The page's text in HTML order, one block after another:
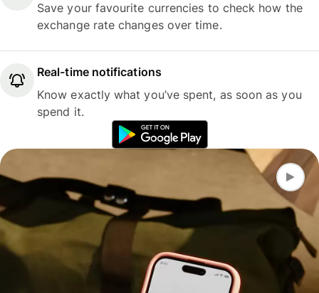
Save your favourite currencies to check how the
exchange rate changes over time.
Real-time notifications
Know exactly what you’ve spent, as soon as you
spend it.